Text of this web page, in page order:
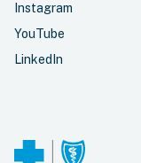
Instagram
YouTube
LinkedIn